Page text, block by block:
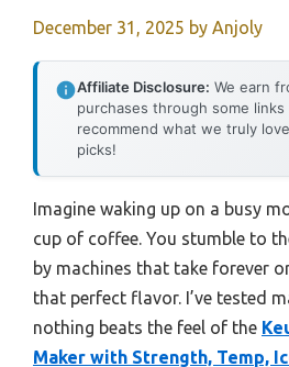
December 31, 2025 by Anjoly
Affiliate Disclosure: We earn
purchases through some
recommend what we truly
picks!
Imagine waking up on a busy
cup of coffee. You stumble to
by machines that take forever
that perfect flavor. I’ve tested
nothing beats the feel of the
Maker with Strength, Temp,